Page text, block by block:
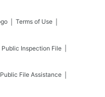
Terms of Use
Public Inspection File
Public File Assistance